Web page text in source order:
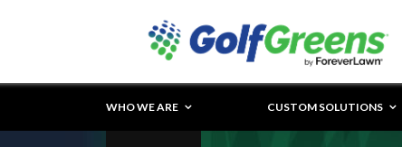
WHO WE ARE CUSTOM SOLUTIONS